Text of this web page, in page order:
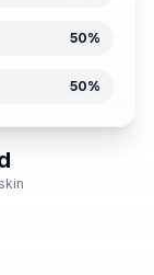
50%
50%